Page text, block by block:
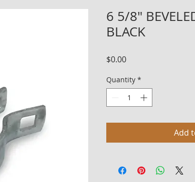
6 5/8"
BLACK
$0.00Price
Quantity *
Add